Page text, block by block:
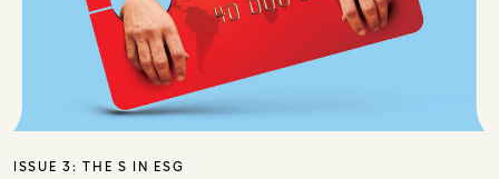
ISSUE 3:THE S IN ESG